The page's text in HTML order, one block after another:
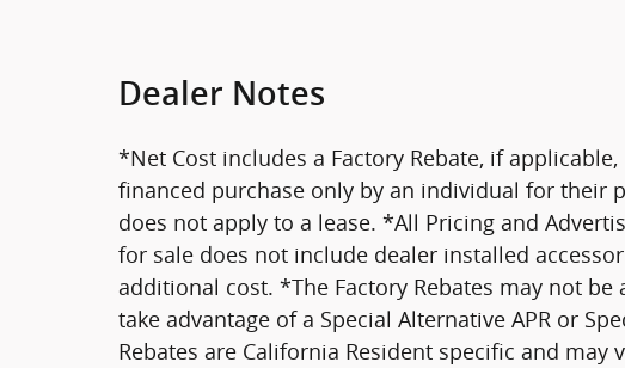
Dealer Notes
*Net Cost includes a Factory Rebate, if
financed purchase only by an individual for their
does not apply to a lease. *All Pricing and
for sale does not include dealer installed
additional cost. *The Factory Rebates may not
take advantage of a Special Alternative APR or
Rebates are California Resident specific and